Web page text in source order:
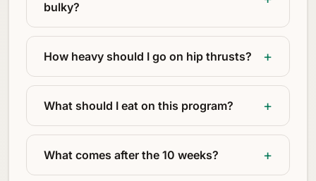
bulky?
How heavy should I go on hip thrusts?
What should I eat on this program?
What comes after the 10 weeks?